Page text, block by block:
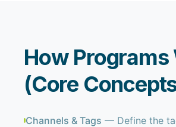
How Programs
(Core
Channels & Tags — Define the